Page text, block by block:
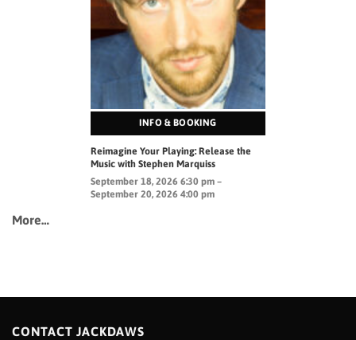
INFO & BOOKING
Reimagine Your Playing: Release the
Music with Stephen Marquiss
September 18, 2026 6:30 pm –
September 20, 2026 4:00 pm
More…
CONTACT JACKDAWS